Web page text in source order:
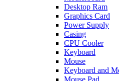
Desktop Ram
Graphics Card
Power Supply
Casing
CPU Cooler
Keyboard
Mouse
Keyboard and